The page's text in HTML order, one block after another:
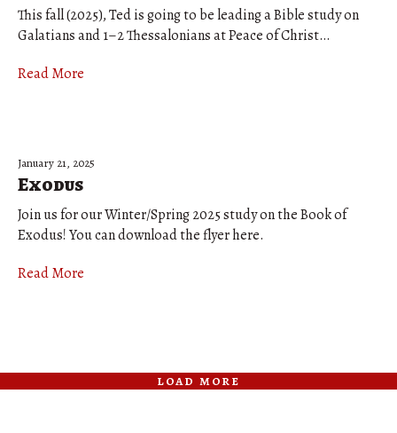
This fall (2025), Ted is going to be leading a Bible study on
Galatians and 1–2 Thessalonians at Peace of Christ…
Read More
January 21, 2025
Exodus
Join us for our Winter/Spring 2025 study on the Book of
Exodus! You can download the flyer here.
Read More
load more